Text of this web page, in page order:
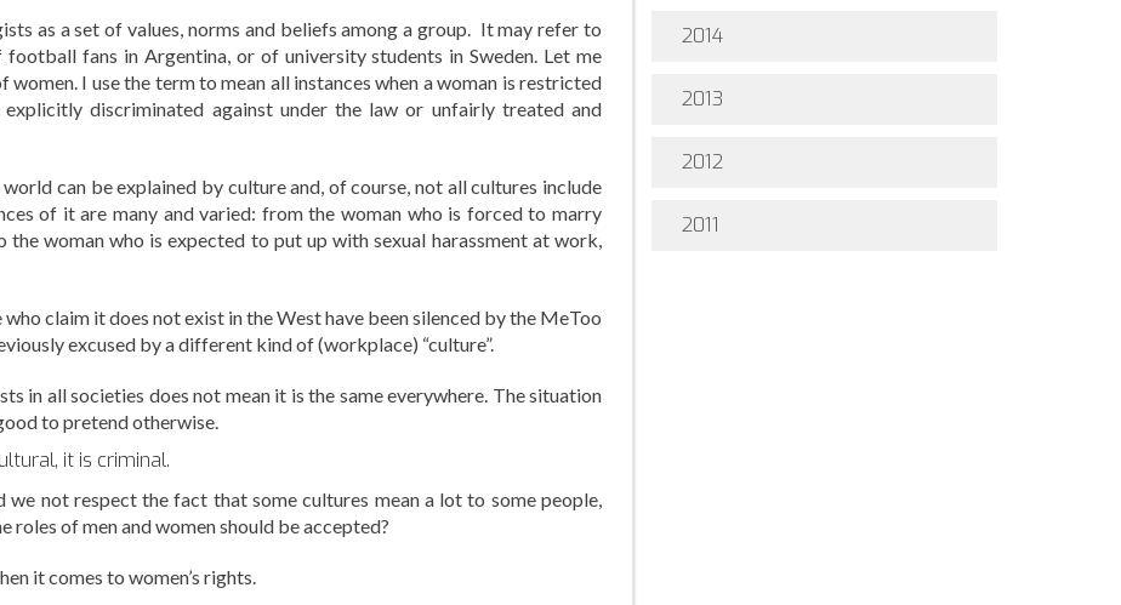
as a set of values, norms and beliefs among a group. It may refer to
fans in Argentina, or of university students in Sweden. Let me
women. I use the term to mean all instances when a woman is restricted
discriminated against under the law or unfairly treated and
can be explained by culture and, of course, not all cultures include
of it are many and varied: from the woman who is forced to marry
woman who is expected to put up with sexual harassment at work,
claim it does not exist in the West have been silenced by the MeToo
excused by a different kind of (workplace) “culture”.
in all societies does not mean it is the same everywhere. The situation
to pretend otherwise.
it is criminal.
we not respect the fact that some cultures mean a lot to some people,
of men and women should be accepted?
it comes to women’s rights.
2014
2013
2012
2011